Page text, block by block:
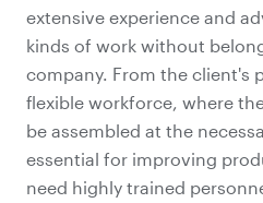
extensive experience and
kinds of work without
company. From the client's
flexible workforce, where
be assembled at the
essential for improving
need highly trained